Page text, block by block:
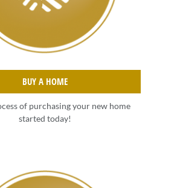
BUY A HOME
of purchasing your new home
started today!